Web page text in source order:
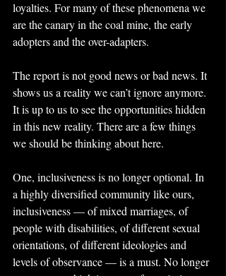
loyalties. For many of these phenomena we
are the canary in the coal mine, the early
adopters and the over-adapters.
The report is not good news or bad news. It
shows us a reality we can’t ignore anymore.
It is up to us to see the opportunities hidden
in this new reality. There are a few things
we should be thinking about here.
One, inclusiveness is no longer optional. In
a highly diversified community like ours,
inclusiveness — of mixed marriages, of
people with disabilities, of different sexual
orientations, of different ideologies and
levels of observance — is a must. No longer